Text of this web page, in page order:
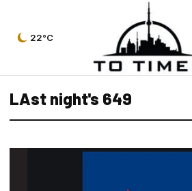
22°C
LAst night's 649